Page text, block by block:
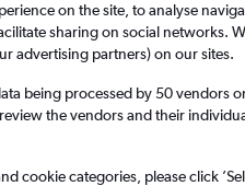
Search
on the site, to analyse
sharing on social networks.
advertising partners) on our sites.
being processed by 50 vendors
the vendors and their
cookie categories, please click